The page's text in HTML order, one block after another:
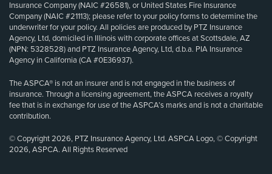
Insurance Company (NAIC #26581), or United States Fire Insurance
Company (NAIC #21113); please refer to your policy forms to determine the
underwriter for your policy. All policies are produced by PTZ Insurance
Agency, Ltd, domiciled in Illinois with corporate offices at Scottsdale, AZ
(NPN: 5328528) and PTZ Insurance Agency, Ltd, d.b.a. PIA Insurance
Agency in California (CA #0E36937).
The ASPCA® is not an insurer and is not engaged in the business of
insurance. Through a licensing agreement, the ASPCA receives a royalty
fee that is in exchange for use of the ASPCA’s marks and is not a charitable
contribution.
© Copyright 2026, PTZ Insurance Agency, Ltd. ASPCA Logo, © Copyright
2026, ASPCA. All Rights Reserved